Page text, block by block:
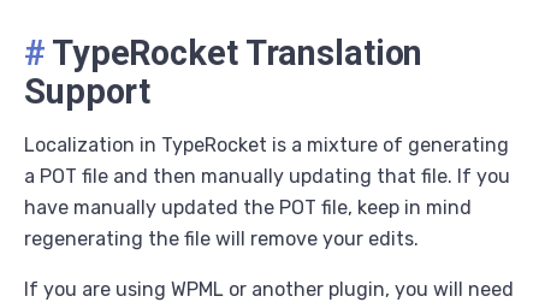
# TypeRocket Translation
Support
Localization in TypeRocket is a mixture of generating
a POT file and then manually updating that file. If you
have manually updated the POT file, keep in mind
regenerating the file will remove your edits.
If you are using WPML or another plugin, you will need